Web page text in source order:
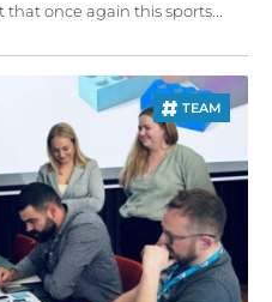
once again this sports...
TEAM